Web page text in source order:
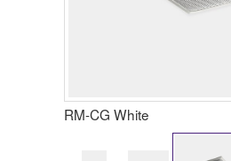
RM-CG White